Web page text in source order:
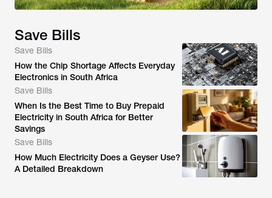
Save Bills
Save Bills
How the Chip Shortage Affects Everyday
Electronics in South Africa
Save Bills
When Is the Best Time to Buy Prepaid
Electricity in South Africa for Better
Savings
Save Bills
How Much Electricity Does a Geyser Use?
A Detailed Breakdown